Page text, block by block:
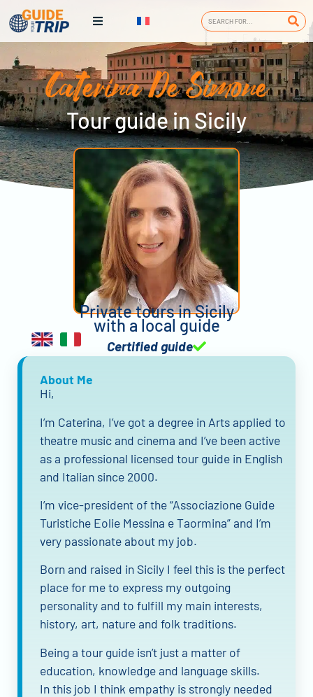
Caterina De Simone
Tour guide in Sicily
Private tours in Sicily
with a local guide
Certified guide
About Me
Hi,
I’m Caterina, I’ve got a degree in Arts applied to
theatre music and cinema and I’ve been active
as a professional licensed tour guide in English
and Italian since 2000.
I’m vice-president of the “Associazione Guide
Turistiche Eolie Messina e Taormina” and I’m
very passionate about my job.
Born and raised in Sicily I feel this is the perfect
place for me to express my outgoing
personality and to fulfill my main interests,
history, art, nature and folk traditions.
Being a tour guide isn’t just a matter of
education, knowledge and language skills.
In this job I think empathy is strongly needed